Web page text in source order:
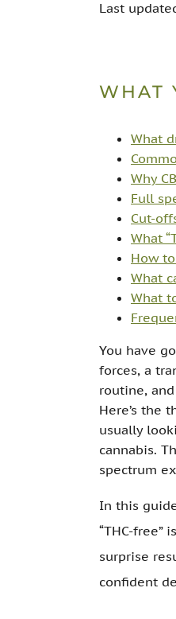
Last
WHAT
What
Why
Full
Cut-
What
How
What
What
You have
forces, a
routine,
Here’s the
usually
cannabis.
spectrum
In this
“THC-free”
surprise
confident